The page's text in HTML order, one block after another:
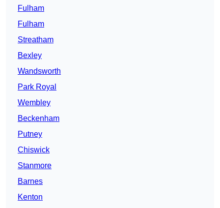
Fulham
Fulham
Streatham
Bexley
Wandsworth
Park Royal
Wembley
Beckenham
Putney
Chiswick
Stanmore
Barnes
Kenton